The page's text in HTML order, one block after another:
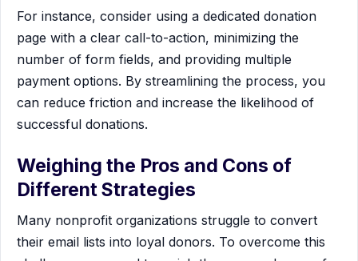
For instance, consider using a dedicated donation
page with a clear call-to-action, minimizing the
number of form fields, and providing multiple
payment options. By streamlining the process, you
can reduce friction and increase the likelihood of
successful donations.
Weighing the Pros and Cons of
Different Strategies
Many nonprofit organizations struggle to convert
their email lists into loyal donors. To overcome this